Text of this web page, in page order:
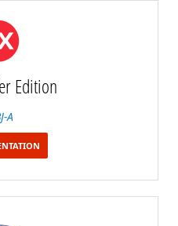
Edition
A